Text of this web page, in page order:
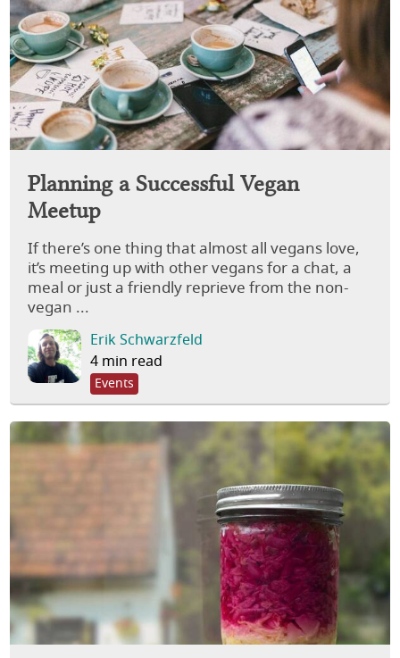
Planning a Successful Vegan
Meetup
If there’s one thing that almost all vegans love,
it’s meeting up with other vegans for a chat, a
meal or just a friendly reprieve from the non-
vegan ...
Erik Schwarzfeld
4 min read
Events